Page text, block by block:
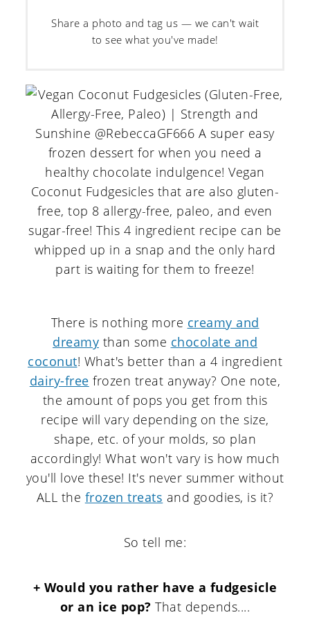
Share a photo and tag us — we can't wait
to see what you've made!
There is nothing more creamy and
dreamy than some chocolate and
coconut! What's better than a 4 ingredient
dairy-free frozen treat anyway? One note,
the amount of pops you get from this
recipe will vary depending on the size,
shape, etc. of your molds, so plan
accordingly! What won't vary is how much
you'll love these! It's never summer without
ALL the frozen treats and goodies, is it?
So tell me:
+ Would you rather have a fudgesicle
or an ice pop? That depends....